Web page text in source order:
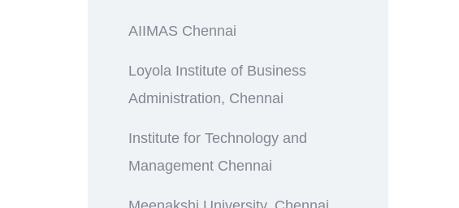
AIIMAS Chennai
Loyola Institute of Business
Administration, Chennai
Institute for Technology and
Management Chennai